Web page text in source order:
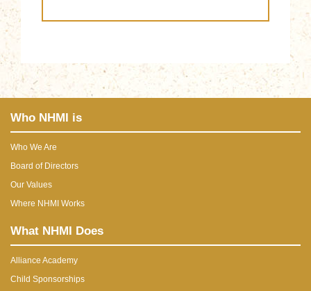
Who NHMI is
Who We Are
Board of Directors
Our Values
Where NHMI Works
What NHMI Does
Alliance Academy
Child Sponsorships